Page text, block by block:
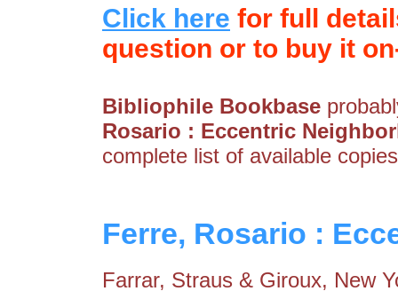
Click here for full
question or to buy it
Bibliophile Bookbase
Rosario : Eccentric
complete list of available
Ferre, Rosario :
Farrar, Straus & Giroux, New